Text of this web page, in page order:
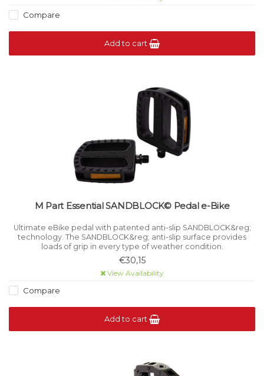
Compare
Add to cart
M Part Essential SANDBLOCK© Pedal e-Bike
Ultimate eBike pedal with patented anti-slip SANDBLOCK&reg;
technology. The SANDBLOCK&reg; anti-slip surface provides
loads of grip in every type of weather condition.
€30,15
View Availability
Compare
Add to cart